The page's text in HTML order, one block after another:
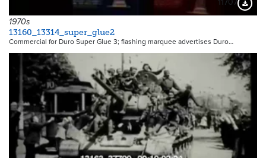
11707
1970s
13160_13314_super_glue2
Commercial for Duro Super Glue 3; flashing marquee advertises Duro…